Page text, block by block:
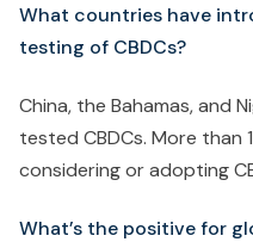
What countries have
testing of CBDCs?
China, the Bahamas, and
tested CBDCs. More than
considering or adopting
What’s the positive for